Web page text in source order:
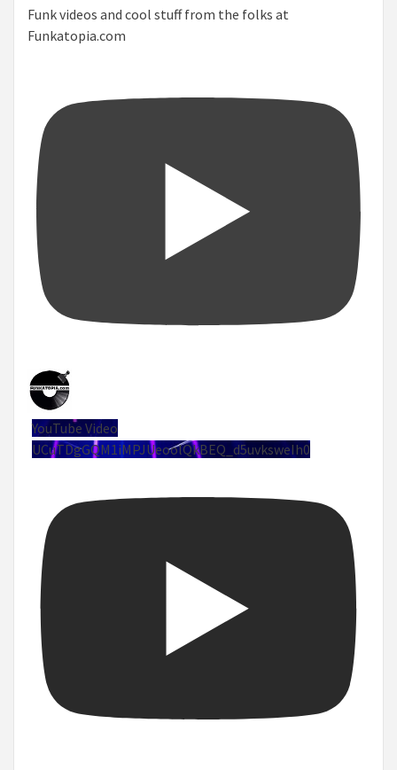
Funk videos and cool stuff from the folks at
Funkatopia.com
YouTube Video
UCuTDgGQM1iMPJUeoolQkBEQ_d5uvksweIh0